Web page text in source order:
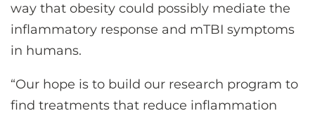
way that obesity could possibly mediate the
inflammatory response and mTBI symptoms
in humans.
“Our hope is to build our research program to
find treatments that reduce inflammation